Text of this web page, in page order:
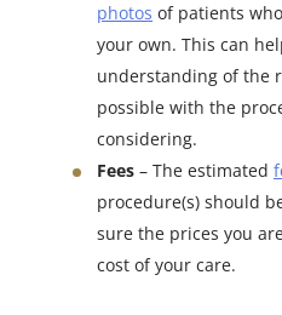
photos of patients
your own. This can
understanding of the
possible with the
considering.
Fees – The estimated
procedure(s) should
sure the prices you
cost of your care.